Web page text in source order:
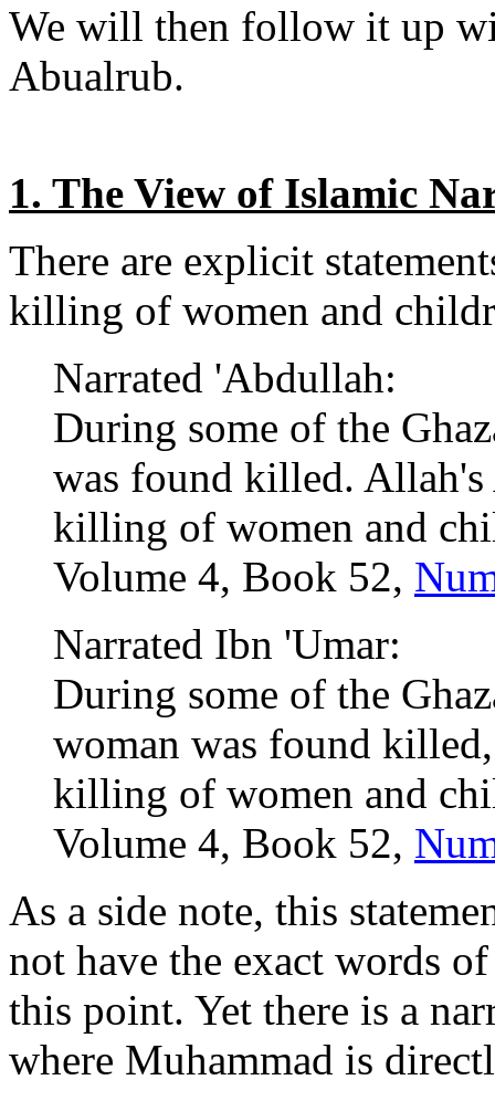
We will then follow it up
Abualrub.
1. The View of Islamic
There are explicit
killing of women and
Narrated 'Abdullah:
During some of the
was found killed.
killing of women and
Volume 4, Book 52,
Narrated Ibn 'Umar:
During some of the
woman was found
killing of women and
Volume 4, Book 52,
As a side note, this
not have the exact words
this point. Yet there is a
where Muhammad is